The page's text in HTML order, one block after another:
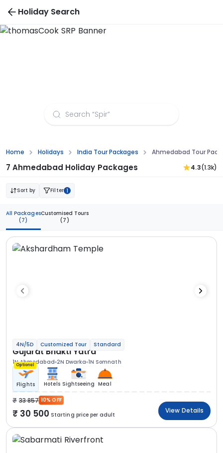
Holiday Search
Home Holidays India Tour Packages Ahmedabad Tour
7 Ahmedabad Holiday Packages 4.3(1.3k)
Sort by Filter 1
All Packages
(7)
Customised Tours
(7)
4N/5D Customized Tour Standard
Gujarat Bhakti Yatra
1N Ahmedabad 2N Dwarka 1N Somnath
Optional
Flights Hotels Sightseeing Meal
33 857 10% OFF
30 500 Starting price per adult
View Details